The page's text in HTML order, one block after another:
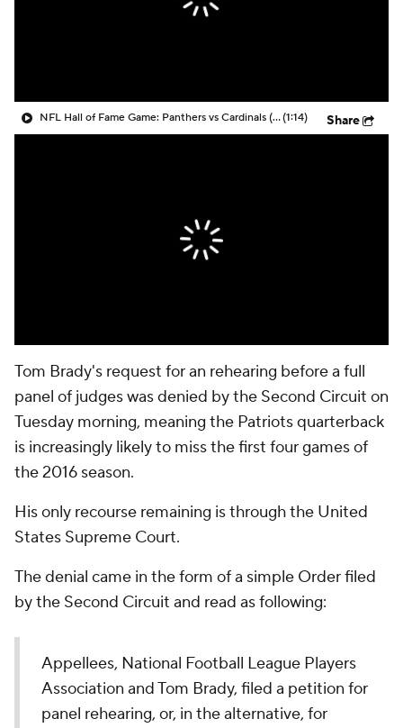
NFL Hall of Fame Game: Panthers vs Cardinals (8/6)(1:14) Share
Tom Brady's request for an rehearing before a full
panel of judges was denied by the Second Circuit on
Tuesday morning, meaning the Patriots quarterback
is increasingly likely to miss the first four games of
the 2016 season.
His only recourse remaining is through the United
States Supreme Court.
The denial came in the form of a simple Order filed
by the Second Circuit and read as following:
Appellees, National Football League Players
Association and Tom Brady, filed a petition for
panel rehearing, or, in the alternative, for